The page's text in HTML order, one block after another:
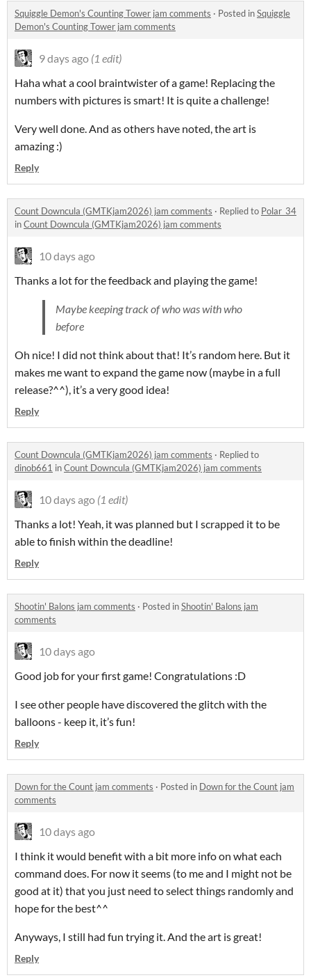
Squiggle Demon's Counting Tower jam comments · Posted inSquiggle
Demon's Counting Tower jam comments
9 days ago (1 edit)
Haha what a cool braintwister of a game! Replacing the
numbers with pictures is smart! It is quite a challenge!
Very well done. And as others have noted, the art is
amazing :)
Reply
Count Downcula (GMTKjam2026) jam comments · Replied to Polar_34
inCount Downcula (GMTKjam2026) jam comments
10 days ago
Thanks a lot for the feedback and playing the game!
Maybe keeping track of who was with who
before
Oh nice! I did not think about that! It’s random here. But it
makes me want to expand the game now (maybe in a full
release?^^), it’s a very good idea!
Reply
Count Downcula (GMTKjam2026) jam comments · Replied to
dinob661 inCount Downcula (GMTKjam2026) jam comments
10 days ago (1 edit)
Thanks a lot! Yeah, it was planned but I scrapped it to be
able to finish within the deadline!
Reply
Shootin' Balons jam comments · Posted inShootin' Balons jam
comments
10 days ago
Good job for your first game! Congratulations :D
I see other people have discovered the glitch with the
balloons - keep it, it’s fun!
Reply
Down for the Count jam comments · Posted in Down for the Count jam
comments
10 days ago
I think it would benefit with a bit more info on what each
command does. For now it seems (to me and I might not be
good at it) that you just need to select things randomly and
hope for the best^^
Anyways, I still had fun trying it. And the art is great!
Reply